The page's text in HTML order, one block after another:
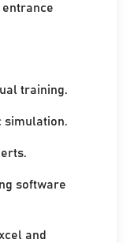
entrance
training.
simulation.
software
and